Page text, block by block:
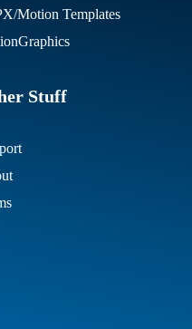
Motion Templates
Stuff